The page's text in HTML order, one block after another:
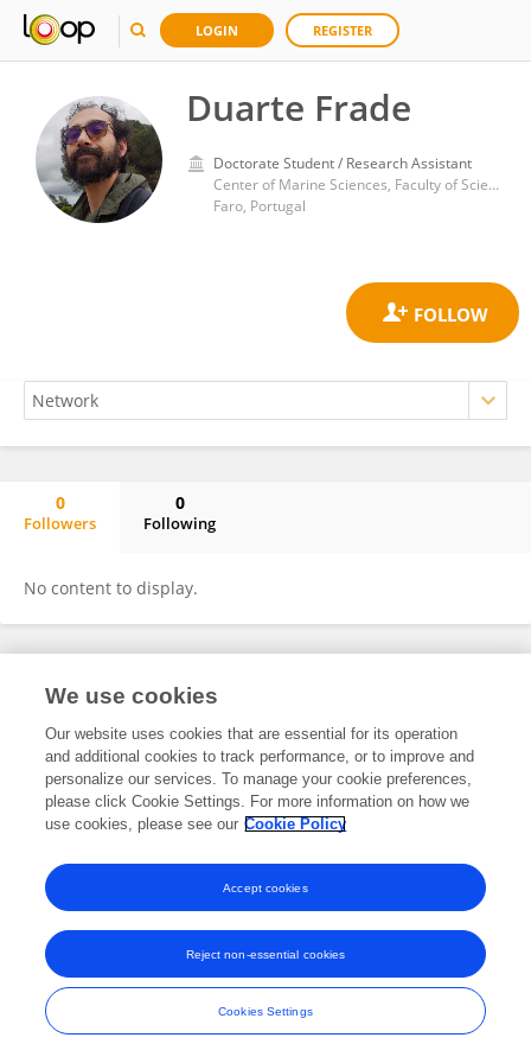
LOGIN REGISTER
Duarte Frade
Doctorate Student / Research Assistant
Center of Marine Sciences, Faculty of Sciences and Technology, University of Algarve
Faro, Portugal
0
Followers
0
Following
No content to display.
Frontiers In and Loop are registered trade marks of Frontiers Media SA.
and Conditions
We use cookies
Our website uses cookies that are essential for its operation
and additional cookies to track performance, or to improve and
personalize our services. To manage your cookie preferences,
please click Cookie Settings. For more information on how we
use cookies, please see our Cookie Policy
Cookies Settings
Reject non-essential cookies
Accept cookies